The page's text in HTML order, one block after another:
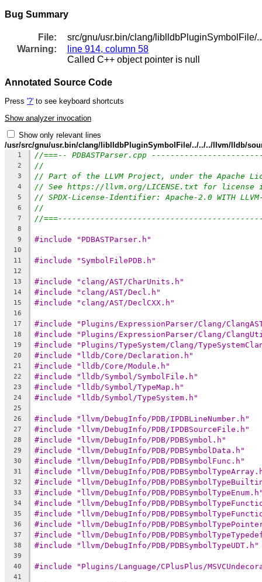
Bug Summary
File:
src/gnu/usr.bin/clang/liblldbPluginSymbolFile/
Warning:
line 914, column 58
Called C++ object pointer is null
Annotated Source Code
Press '?' to see keyboard shortcuts
Show analyzer invocation
Show only relevant lines
/usr/src/gnu/usr.bin/clang/liblldbPluginSymbolFile/../../../llvm/lldb/
1 //===-- PDBASTParser.cpp
2 //
3 // Part of the LLVM Project, under the Apache
4 // See https://llvm.org/LICENSE.txt for license
5 // SPDX-License-Identifier: Apache-2.0 WITH
6 //
7 //
8
9
#include "PDBASTParser.h"
10
11
#include "SymbolFilePDB.h"
12
13
#include "clang/AST/CharUnits.h"
14 #include "clang/AST/Decl.h"
15 #include "clang/AST/DeclCXX.h"
16
17
#include "Plugins/ExpressionParser/Clang/
18 #include "Plugins/ExpressionParser/Clang/
19 #include "Plugins/TypeSystem/Clang/
20 #include "lldb/Core/Declaration.h"
21 #include "lldb/Core/Module.h"
22 #include "lldb/Symbol/SymbolFile.h"
23 #include "lldb/Symbol/TypeMap.h"
24 #include "lldb/Symbol/TypeSystem.h"
25
26
#include "llvm/DebugInfo/PDB/IPDBLineNumber.h"
27 #include "llvm/DebugInfo/PDB/IPDBSourceFile.h"
28 #include "llvm/DebugInfo/PDB/PDBSymbol.h"
29 #include "llvm/DebugInfo/PDB/PDBSymbolData.h"
30 #include "llvm/DebugInfo/PDB/PDBSymbolFunc.h"
31 #include "llvm/DebugInfo/PDB/
32 #include "llvm/DebugInfo/PDB/
33 #include "llvm/DebugInfo/PDB/
34 #include "llvm/DebugInfo/PDB/
35 #include "llvm/DebugInfo/PDB/
36 #include "llvm/DebugInfo/PDB/
37 #include "llvm/DebugInfo/PDB/
38 #include "llvm/DebugInfo/PDB/PDBSymbolTypeUDT.h"
39
40
#include "Plugins/Language/CPlusPlus/
41